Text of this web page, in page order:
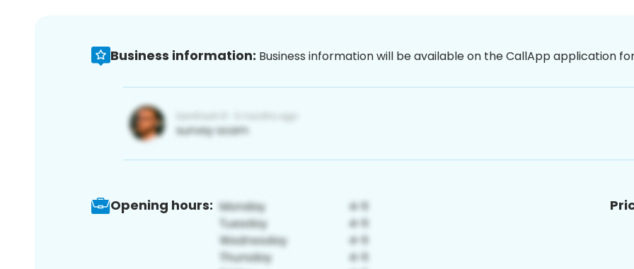
Business information: Business information will be available on the CallApp application
Opening hours: